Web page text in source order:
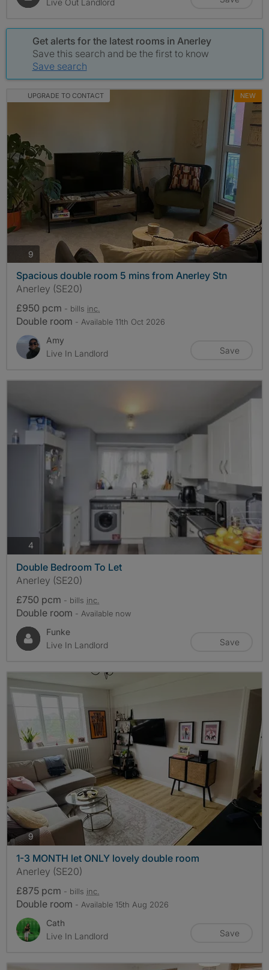
Get alerts for the latest rooms in Anerley
Save this search and be the first to know
Save search
UPGRADE TO CONTACT NEW
9 photos
Spacious double room 5 mins from Anerley Stn
Anerley (SE20)
£950 pcm - bills inc.
Double room - Available 11th Oct 2026
Amy
Live In Landlord
Save
4
Double Bedroom To Let
Anerley (SE20)
£750 pcm - bills inc.
Double room - Available now
Funke
Live In Landlord
Save
9photos
1-3 MONTH let ONLY lovely double room
Anerley (SE20)
£875 pcm - bills inc.
Double room - Available 15th Aug 2026
Cath
Live In Landlord
Save